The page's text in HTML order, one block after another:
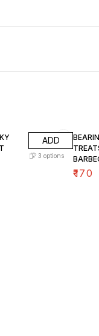
ADD
3 options
₹170